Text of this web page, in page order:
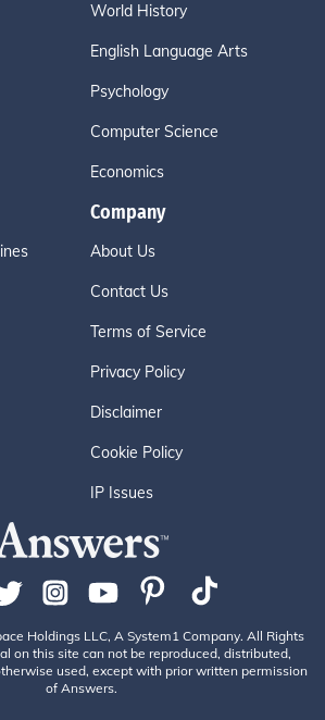
World History
English Language Arts
Psychology
Computer Science
Economics
Company
About Us
Contact Us
Terms of Service
Privacy Policy
Disclaimer
Cookie Policy
IP Issues
Holdings LLC, A System1 Company. All Rights
on this site can not be reproduced, distributed,
used, except with prior written permission
of Answers.